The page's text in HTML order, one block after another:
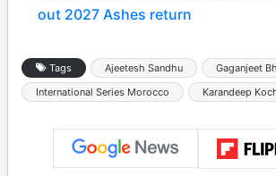
out 2027 Ashes return
Tags Ajeetesh Sandhu
Gaganjeet
International Series Morocco
Karandeep